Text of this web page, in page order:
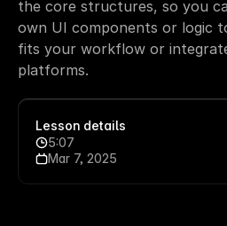
the core structures, so you
own UI components or logic
fits your workflow or
platforms.
Lesson details
Mar 7, 2025
5:07